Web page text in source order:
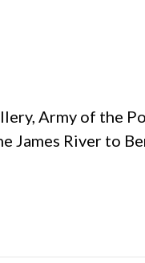
Army of the
James River to